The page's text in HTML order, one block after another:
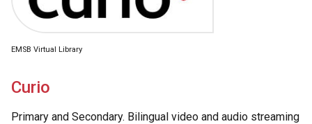
EMSB Virtual Library
Curio
Primary and Secondary. Bilingual video and audio streaming